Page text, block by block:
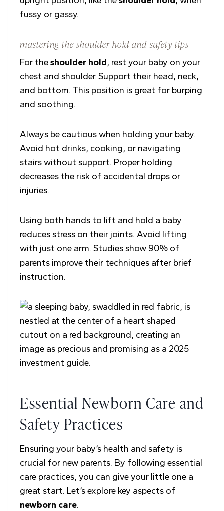
fussy or gassy.
mastering the shoulder hold and safety tips
For theshoulder hold, rest your baby on your
chest and shoulder. Support their head, neck,
and bottom. This position is great for burping
and soothing.
Always be cautious when holding your baby.
Avoid hot drinks, cooking, or navigating
stairs without support. Proper holding
decreases the risk of accidental drops or
injuries.
Using both hands to lift and hold a baby
reduces stress on their joints. Avoid lifting
with just one arm. Studies show 90% of
parents improve their techniques after brief
instruction.
Essential Newborn Care and
Safety Practices
Ensuring your baby’s health and safety is
crucial for new parents. By following essential
care practices, you can give your little one a
great start. Let’s explore key aspects of
newborn care.